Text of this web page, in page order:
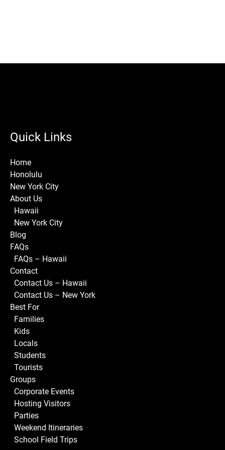
Quick Links
Home
Honolulu
New York City
About Us
Hawaii
New York City
Blog
FAQs
FAQs – Hawaii
Contact
Contact Us – Hawaii
Contact Us – New York
Best For
Families
Kids
Locals
Students
Tourists
Groups
Corporate Events
Hosting Visitors
Parties
Weekend Itineraries
School Field Trips